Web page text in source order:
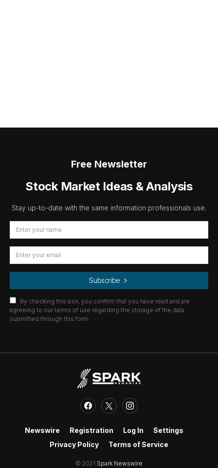
Free Newsletter
Stock Market Ideas & Analysis
Stay up-to-date with the same information professionals use.
Subscribe
By checking this box, you confirm that you have read and are
agreeing to our terms of use regarding the storage of the data
submitted through this form.
Newswire Registration Log In
Settings
Privacy Policy
Terms of Service
© 2021 Spark Newswire